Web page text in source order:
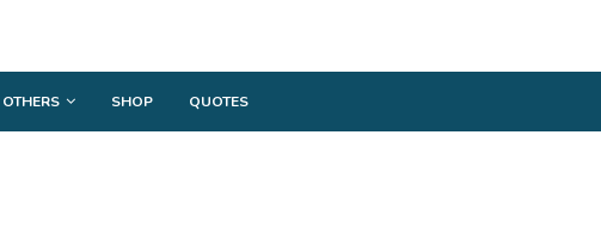
OTHERS SHOP QUOTES